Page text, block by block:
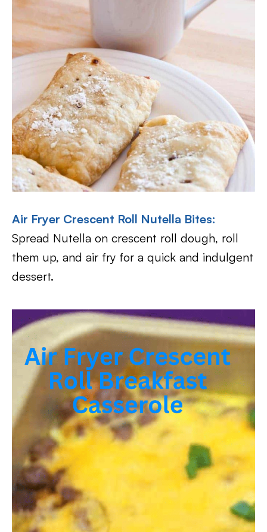
Air Fryer Crescent Roll Nutella Bites:
Spread Nutella on crescent roll dough, roll
them up, and air fry for a quick and indulgent
dessert.